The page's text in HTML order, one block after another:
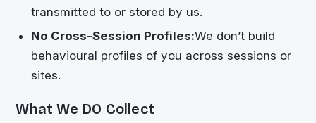
transmitted to or stored by us.
No Cross-Session Profiles:We don’t build
behavioural profiles of you across sessions or
sites.
What We DO Collect